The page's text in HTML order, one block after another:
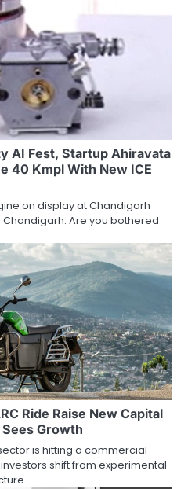
AI Fest, Startup Ahiravata
40 Kmpl With New ICE
on display at Chandigarh
Chandigarh: Are you bothered
Ride Raise New Capital
Growth
is hitting a commercial
shift from experimental